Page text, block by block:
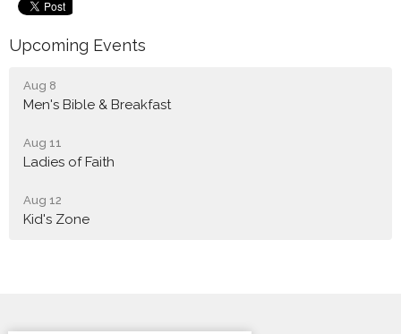
Upcoming Events
Aug 8
Men's Bible & Breakfast
Aug 11
Ladies of Faith
Aug 12
Kid's Zone